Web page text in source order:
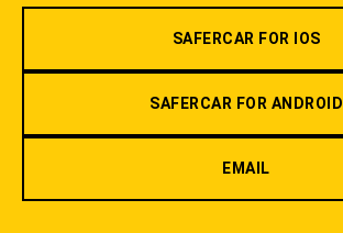
SAFERCAR FOR IOS
SAFERCAR FOR ANDROID
EMAIL